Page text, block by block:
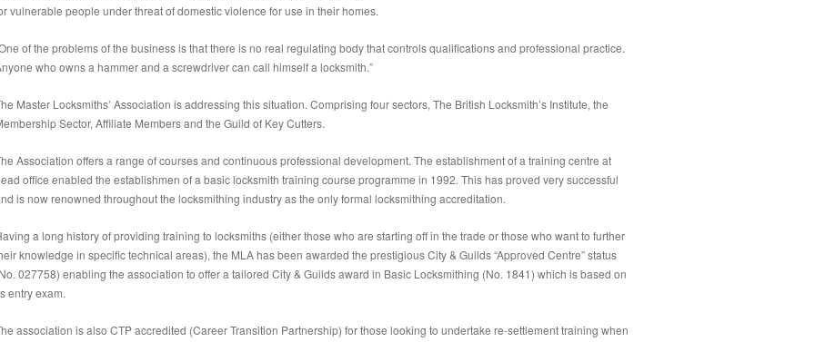
vulnerable people under threat of domestic violence for use in their homes.
of the problems of the business is that there is no real regulating body that controls qualifications and professional practice.
who owns a hammer and a screwdriver can call himself a locksmith.”
Master Locksmiths’ Association is addressing this situation. Comprising four sectors, The British Locksmith’s Institute, the
Sector, Affiliate Members and the Guild of Key Cutters.
Association offers a range of courses and continuous professional development. The establishment of a training centre at
office enabled the establishmen of a basic locksmith training course programme in 1992. This has proved very successful
is now renowned throughout the locksmithing industry as the only formal locksmithing accreditation.
a long history of providing training to locksmiths (either those who are starting off in the trade or those who want to further
knowledge in specific technical areas), the MLA has been awarded the prestigious City & Guilds “Approved Centre” status
027758) enabling the association to offer a tailored City & Guilds award in Basic Locksmithing (No. 1841) which is based on
entry exam.
association is also CTP accredited (Career Transition Partnership) for those looking to undertake re-settlement training when